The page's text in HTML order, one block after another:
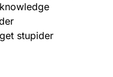
stupider